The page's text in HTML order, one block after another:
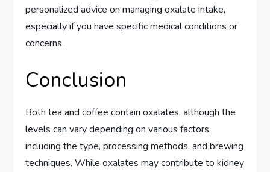
personalized advice on managing oxalate intake,
especially if you have specific medical conditions or
concerns.
Conclusion
Both tea and coffee contain oxalates, although the
levels can vary depending on various factors,
including the type, processing methods, and brewing
techniques. While oxalates may contribute to kidney